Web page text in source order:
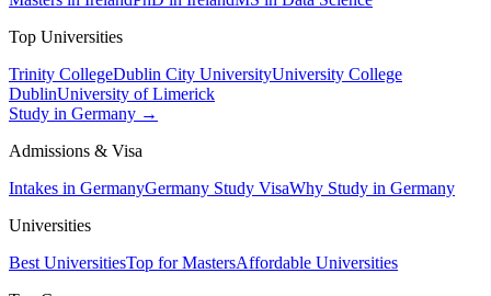
Top Universities
Trinity CollegeDublin City UniversityUniversity College
DublinUniversity of Limerick
Study in Germany →
Admissions & Visa
Intakes in GermanyGermany Study VisaWhy Study in Germany
Universities
Best UniversitiesTop for MastersAffordable Universities